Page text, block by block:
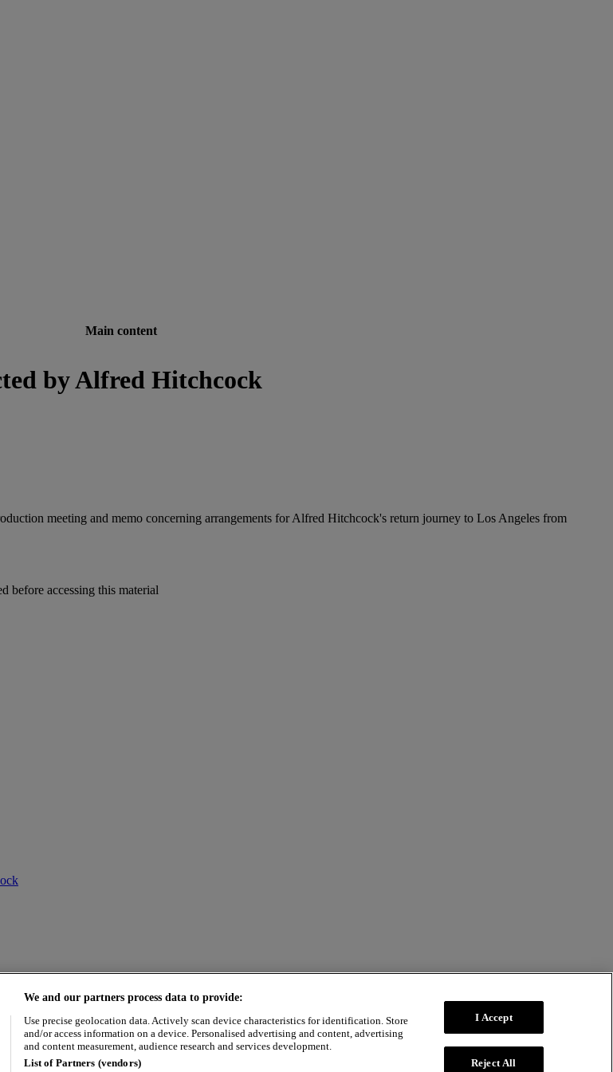
Main content
by Alfred Hitchcock
meeting and memo concerning arrangements for Alfred Hitchcock's return journey to Los Angeles from
before accessing this material
We and our partners process data to provide:
Use precise geolocation data. Actively scan device characteristics for identification. Store
and/or access information on a device. Personalised advertising and content, advertising
and content measurement, audience research and services development.
List of Partners (vendors)
I Accept
Reject All